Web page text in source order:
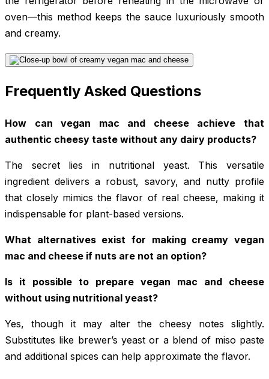
oven—this method keeps the sauce luxuriously smooth
and creamy.
Frequently Asked Questions
How can vegan mac and cheese achieve that
authentic cheesy taste without any dairy products?
The secret lies in nutritional yeast. This versatile
ingredient delivers a robust, savory, and nutty profile
that closely mimics the flavor of real cheese, making it
indispensable for plant-based versions.
What alternatives exist for making creamy vegan
mac and cheese if nuts are not an option?
Is it possible to prepare vegan mac and cheese
without using nutritional yeast?
Yes, though it may alter the cheesy notes slightly.
Substitutes like brewer’s yeast or a blend of miso paste
and additional spices can help approximate the flavor.